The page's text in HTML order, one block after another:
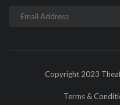
Copyright 2023
Terms &